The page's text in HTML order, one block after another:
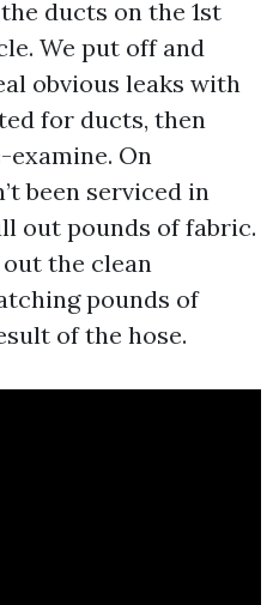
ducts on the 1st
We put off and
obvious leaks with
for ducts, then
examine. On
been serviced in
out pounds of fabric.
the clean
pounds of
of the hose.